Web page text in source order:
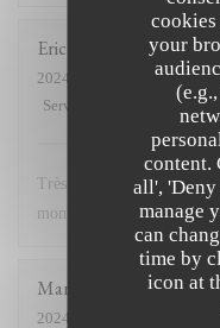
cookies
your
content.
all',
manage
can
time by
icon at
Eric
2024-02-11
- 12:30 - Guests
Service
Ambiance : 5/5
Très bon accueil, cuisine
moment
Marie
2024-02-11
- 12:45 -